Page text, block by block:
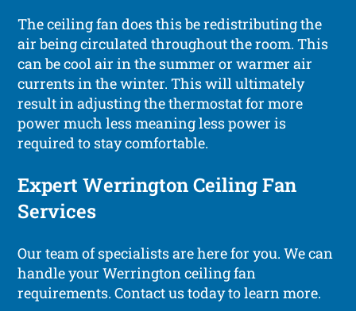
The ceiling fan does this be redistributing the
air being circulated throughout the room. This
can be cool air in the summer or warmer air
currents in the winter. This will ultimately
result in adjusting the thermostat for more
power much less meaning less power is
required to stay comfortable.
Expert Werrington Ceiling Fan
Services
Our team of specialists are here for you. We can
handle your Werrington ceiling fan
requirements. Contact us today to learn more.